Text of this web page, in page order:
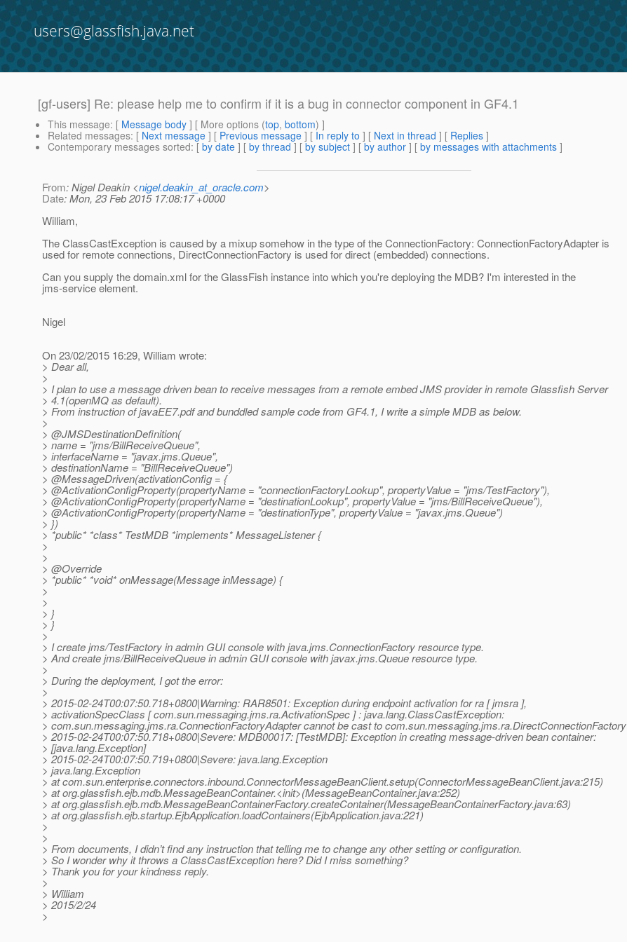
users@glassfish.java.net
[gf-users] Re: please help me to confirm if it is a bug in connector component in GF4.1
This message: [ Message body ] [ More options (top, bottom) ]
Related messages: [ Next message ] [ Previous message ] [ In reply to ] [ Next in thread ] [ Replies ]
Contemporary messages sorted: [ by date ] [ by thread ] [ by subject ] [ by author ] [ by messages with attachments ]
From: Nigel Deakin <nigel.deakin_at_oracle.com>
Date: Mon, 23 Feb 2015 17:08:17 +0000
William,
The ClassCastException is caused by a mixup somehow in the type of the ConnectionFactory: ConnectionFactoryAdapter is
used for remote connections, DirectConnectionFactory is used for direct (embedded) connections.
Can you supply the domain.xml for the GlassFish instance into which you're deploying the MDB? I'm interested in the
jms-service element.
Nigel
On 23/02/2015 16:29, William wrote:
> Dear all,
>
> I plan to use a message driven bean to receive messages from a remote embed JMS provider in remote Glassfish Server
> 4.1(openMQ as default).
> From instruction of javaEE7.pdf and bunddled sample code from GF4.1, I write a simple MDB as below.
>
> @JMSDestinationDefinition(
> name = "jms/BillReceiveQueue",
> interfaceName = "javax.jms.Queue",
> destinationName = "BillReceiveQueue")
> @MessageDriven(activationConfig = {
> @ActivationConfigProperty(propertyName = "connectionFactoryLookup", propertyValue = "jms/TestFactory"),
> @ActivationConfigProperty(propertyName = "destinationLookup", propertyValue = "jms/BillReceiveQueue"),
> @ActivationConfigProperty(propertyName = "destinationType", propertyValue = "javax.jms.Queue")
> })
> *public* *class* TestMDB *implements* MessageListener {
>
>
> @Override
> *public* *void* onMessage(Message inMessage) {
>
>
> }
> }
>
> I create jms/TestFactory in admin GUI console with java.jms.ConnectionFactory resource type.
> And create jms/BillReceiveQueue in admin GUI console with javax.jms.Queue resource type.
>
> During the deployment, I got the error:
>
> 2015-02-24T00:07:50.718+0800|Warning: RAR8501: Exception during endpoint activation for ra [ jmsra ],
> activationSpecClass [ com.sun.messaging.jms.ra.ActivationSpec ] : java.lang.ClassCastException:
> com.sun.messaging.jms.ra.ConnectionFactoryAdapter cannot be cast to com.sun.messaging.jms.ra.DirectConnectionFactory
> 2015-02-24T00:07:50.718+0800|Severe: MDB00017: [TestMDB]: Exception in creating message-driven bean container:
> [java.lang.Exception]
> 2015-02-24T00:07:50.719+0800|Severe: java.lang.Exception
> java.lang.Exception
> at com.sun.enterprise.connectors.inbound.ConnectorMessageBeanClient.setup(ConnectorMessageBeanClient.java:215)
> at org.glassfish.ejb.mdb.MessageBeanContainer.<init>(MessageBeanContainer.java:252)
> at org.glassfish.ejb.mdb.MessageBeanContainerFactory.createContainer(MessageBeanContainerFactory.java:63)
> at org.glassfish.ejb.startup.EjbApplication.loadContainers(EjbApplication.java:221)
>
>
> From documents, I didn’t find any instruction that telling me to change any other setting or configuration.
> So I wonder why it throws a ClassCastException here? Did I miss something?
> Thank you for your kindness reply.
>
> William
> 2015/2/24
>